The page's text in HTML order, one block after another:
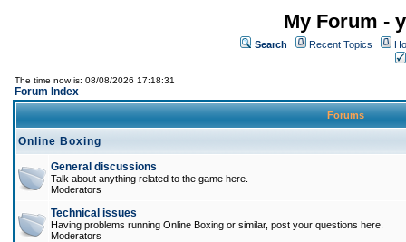
My Forum -
Search Recent Topics
The time now is: 08/08/2026 17:18:31
Forum Index
Forums
Online Boxing
General discussions
Talk about anything related to the game here.
Moderators
Technical issues
Having problems running Online Boxing or similar, post your questions here.
Moderators